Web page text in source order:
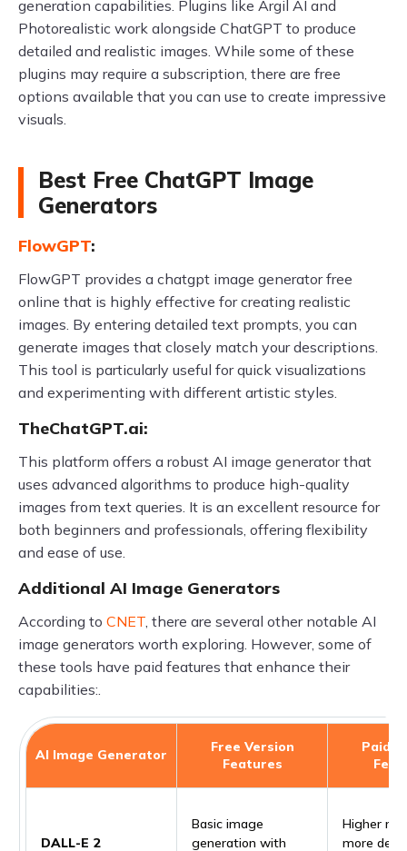
generation capabilities. Plugins like Argil AI and
Photorealistic work alongside ChatGPT to produce
detailed and realistic images. While some of these
plugins may require a subscription, there are free
options available that you can use to create impressive
visuals.
Best Free ChatGPT Image
Generators
FlowGPT:
FlowGPT provides a chatgpt image generator free
online that is highly effective for creating realistic
images. By entering detailed text prompts, you can
generate images that closely match your descriptions.
This tool is particularly useful for quick visualizations
and experimenting with different artistic styles.
TheChatGPT.ai:
This platform offers a robust AI image generator that
uses advanced algorithms to produce high-quality
images from text queries. It is an excellent resource for
both beginners and professionals, offering flexibility
and ease of use.
Additional AI Image Generators
According to CNET , there are several other notable AI
image generators worth exploring. However, some of
these tools have paid features that enhance their
capabilities:.
AI Image Generator
Free Version
Features
Paid
DALL-E 2
Basic image
generation with
Higher
more